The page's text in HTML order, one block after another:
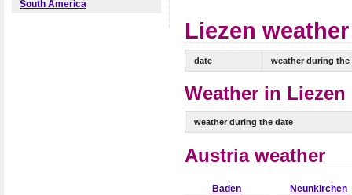
South America
Liezen
date weather during the
Weather in Liezen
weather during the date
Austria weather
Baden Neunkirchen